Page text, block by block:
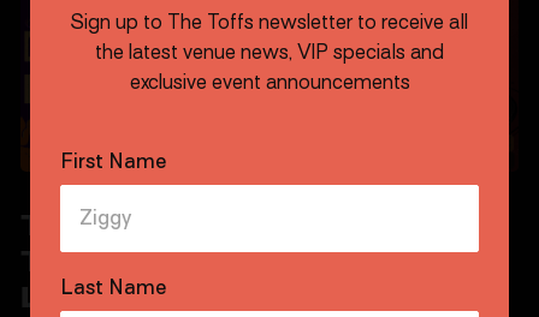
TOFF
TUESDAYS:
LIVE JAZZ
Sign up to The Toffs newsletter to receive all
the latest venue news, VIP specials and
exclusive event announcements
First Name
Last Name